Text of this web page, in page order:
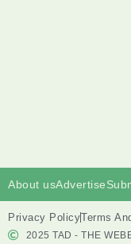
About usAdvertise
Privacy PolicyTerms
2025 TAD - THE